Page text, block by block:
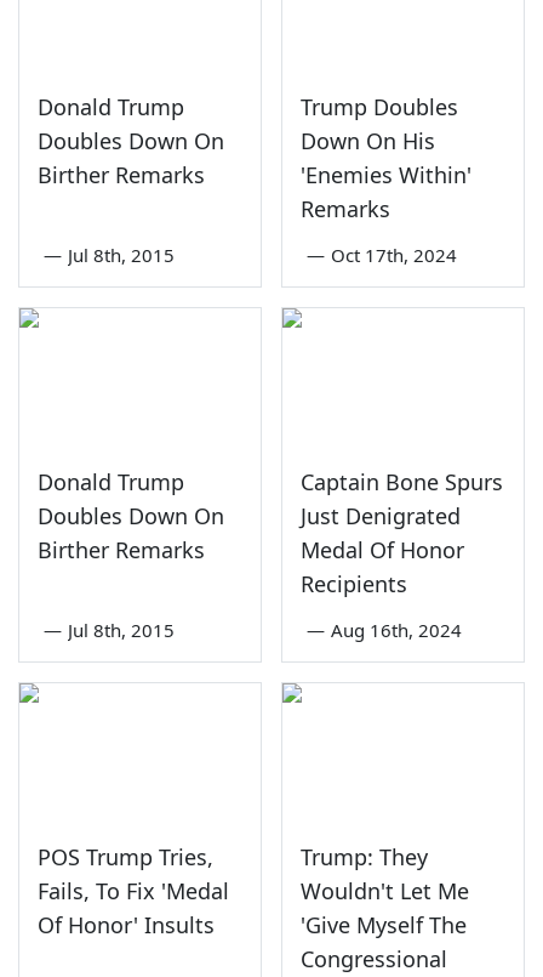
Donald Trump
Doubles Down On
Birther Remarks
— Jul 8th, 2015
Trump Doubles
Down On His
'Enemies Within'
Remarks
— Oct 17th, 2024
Donald Trump
Doubles Down On
Birther Remarks
— Jul 8th, 2015
Captain Bone Spurs
Just Denigrated
Medal Of Honor
Recipients
— Aug 16th, 2024
POS Trump Tries,
Fails, To Fix 'Medal
Of Honor' Insults
Trump: They
Wouldn't Let Me
'Give Myself The
Congressional